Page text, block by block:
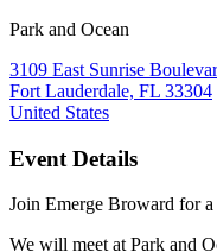
Park and Ocean
3109 East Sunrise
Fort Lauderdale, FL 33304
United States
Event Details
Join Emerge Broward for
We will meet at Park and